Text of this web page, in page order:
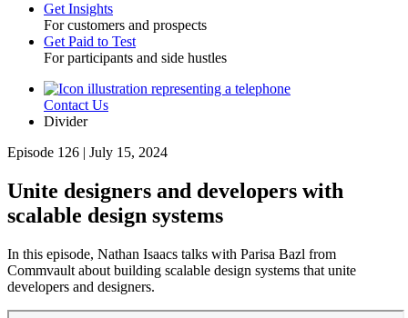
Toggle
Get Insights
For customers and prospects
Get Paid to Test
For participants and side hustles
UtilityContact Us
Divider
Episode 126 | July 15, 2024
Unite designers and developers with
scalable design systems
In this episode, Nathan Isaacs talks with Parisa Bazl from
Commvault about building scalable design systems that unite
developers and designers.